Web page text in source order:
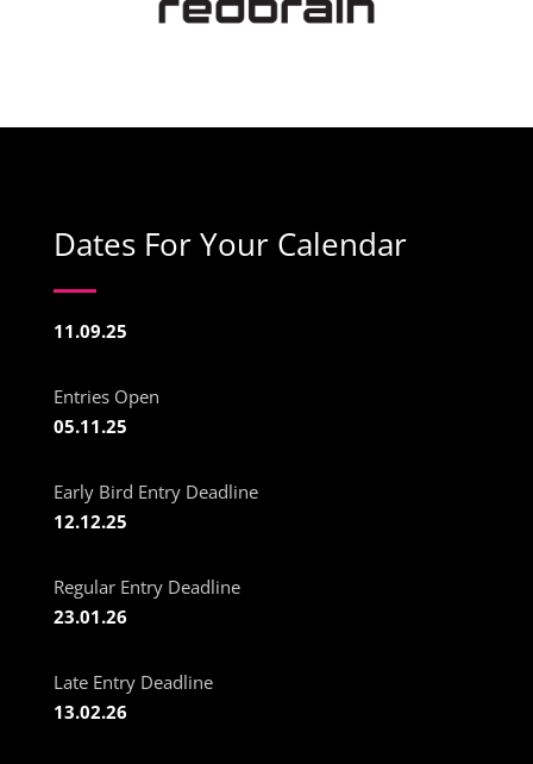
Dates For Your Calendar
11.09.25
Entries Open
05.11.25
Early Bird Entry Deadline
12.12.25
Regular Entry Deadline
23.01.26
Late Entry Deadline
13.02.26